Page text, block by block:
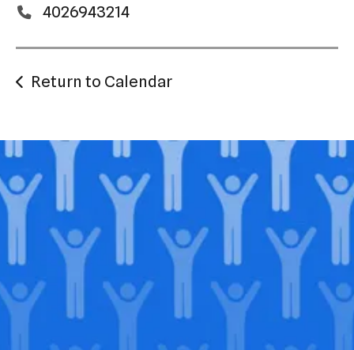
4026943214
Return to Calendar
Join our legacy